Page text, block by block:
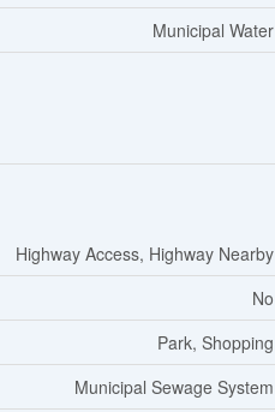
Municipal Water
Highway Access, Highway Nearby
No
Park, Shopping
Municipal Sewage System